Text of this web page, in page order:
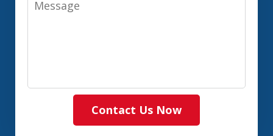
Contact Us Now